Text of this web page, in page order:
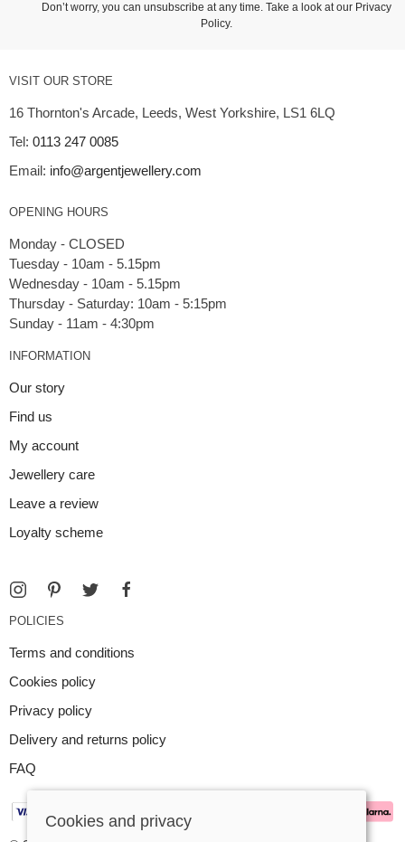
Don’t worry, you can unsubscribe at any time. Take a look at our Privacy
Policy.
VISIT OUR STORE
16 Thornton's Arcade, Leeds, West Yorkshire, LS1 6LQ
Tel: 0113 247 0085
Email: info@argentjewellery.com
OPENING HOURS
Monday - CLOSED
Tuesday - 10am - 5.15pm
Wednesday - 10am - 5.15pm
Thursday - Saturday: 10am - 5:15pm
INFORMATION
Our story
Find us
My account
Jewellery care
Leave a review
Loyalty scheme
POLICIES
Terms and conditions
Cookies policy
Privacy policy
Delivery and returns policy
FAQ
Cookies and privacy